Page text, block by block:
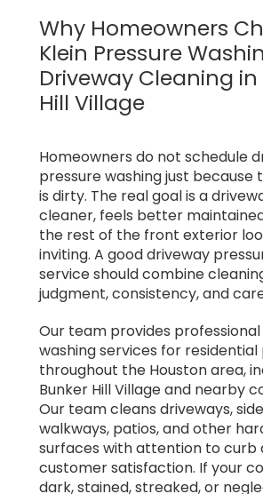
Why Homeowners
Klein Pressure
Driveway Cleaning in
Hill Village
Homeowners do not schedule
pressure washing just
is dirty. The real goal is a
cleaner, feels better
the rest of the front exterior
inviting. A good driveway
service should combine
judgment, consistency, and
Our team provides
washing services for
throughout the Houston area,
Bunker Hill Village and nearby
Our team cleans driveways,
walkways, patios, and other
surfaces with attention to curb
customer satisfaction. If your
dark, stained, streaked, or